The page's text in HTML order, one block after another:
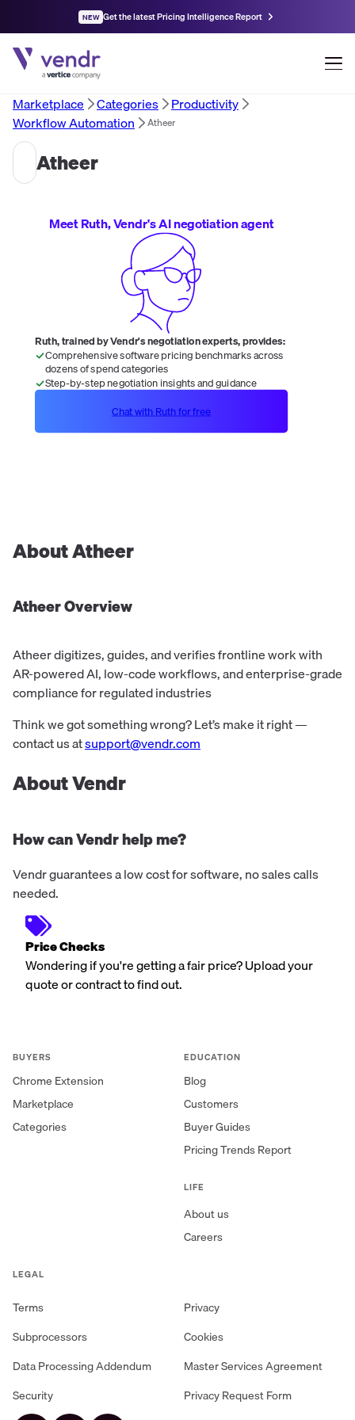
NEW Get the latest Pricing Intelligence Report
Marketplace Categories
Productivity
Workflow Automation
Atheer
Atheer
AboutAtheer
AtheerOverview
Atheer digitizes, guides, and verifies frontline work with
AR-powered AI, low-code workflows, and enterprise-grade
compliance for regulated industries
Think we got something wrong? Let’s make it right —
contact us atsupport@vendr.com
About Vendr
How can Vendr help me?
Vendr guarantees a low cost for software, no sales calls
needed.
Price Checks
Wondering if you're getting a fair price? Upload your
quote or contract to find out.
Meet Ruth, Vendr's AI negotiation agent
Ruth, trained by Vendr's negotiation experts, provides:
Comprehensive software pricing benchmarks across
dozens of spend categories
Step-by-step negotiation insights and guidance
Chat with Ruth for free
BUYERS
Chrome Extension
Marketplace
Categories
EDUCATION
Blog
Customers
Buyer Guides
Pricing Trends Report
LIFE
About us
Careers
LEGAL
Terms
Privacy
Subprocessors
Cookies
Data Processing Addendum
Master Services Agreement
Security
Privacy Request Form